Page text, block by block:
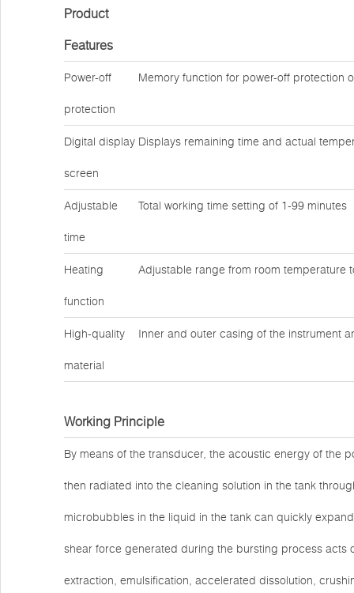
Product
Features
Power-off
protection
Memory function for power-off protection
Digital display
screen
Displays remaining time and actual
Adjustable
time
Total working time setting of 1-99 minutes
Heating
function
Adjustable range from room temperature
High-quality
material
Inner and outer casing of the instrument
Working Principle
By means of the transducer, the acoustic energy of the
then radiated into the cleaning solution in the tank
microbubbles in the liquid in the tank can quickly
shear force generated during the bursting process acts
extraction, emulsification, accelerated dissolution,